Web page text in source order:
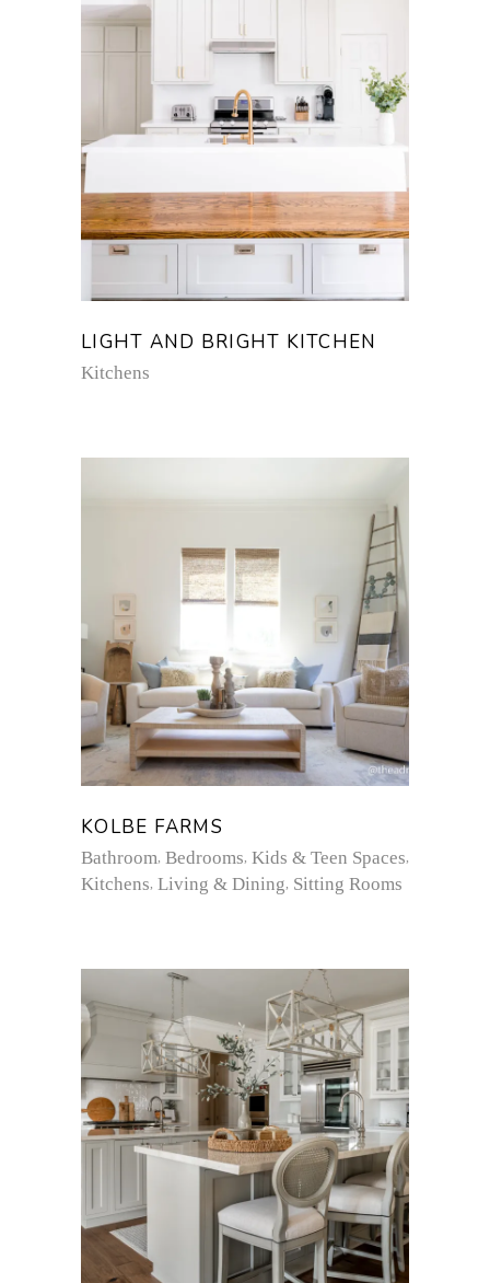
LIGHT AND BRIGHT KITCHEN
Kitchens
KOLBE FARMS
Bathroom Bedrooms Kids & Teen Spaces
Kitchens Living & Dining Sitting Rooms